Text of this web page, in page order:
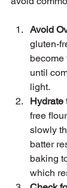
Avoid
gluten-
become
until
light.
Hydrate
free
slowly
batter
baking
which